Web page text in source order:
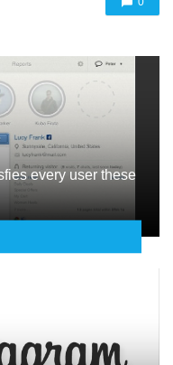
every user these